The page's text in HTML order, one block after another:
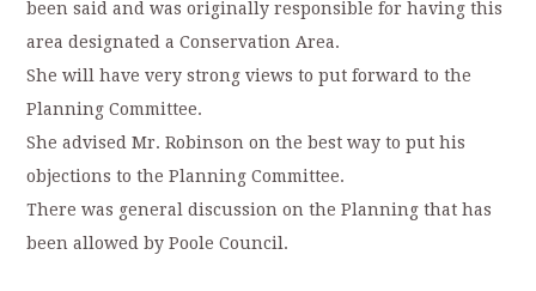
been said and was originally responsible for having this
area designated a Conservation Area.
She will have very strong views to put forward to the
Planning Committee.
She advised Mr. Robinson on the best way to put his
objections to the Planning Committee.
There was general discussion on the Planning that has
been allowed by Poole Council.